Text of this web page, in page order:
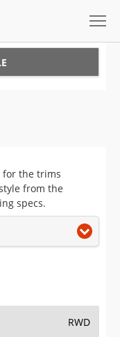
for the trims
from the
specs.
RWD